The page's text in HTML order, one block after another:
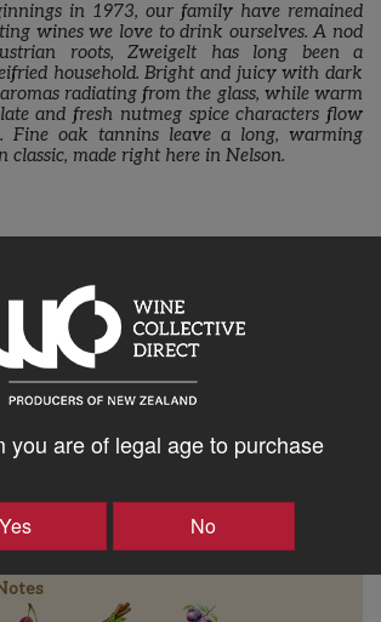
you are of legal age to purchase
Yes No
in 1973, our family have remained
wines we love to drink ourselves. A nod
roots, Zweigelt has long been a
household. Bright and juicy with dark
radiating from the glass, while warm
and fresh nutmeg spice characters flow
Fine oak tannins leave a long, warming
classic, made right here in Nelson.
bottles of Seifried Estate Wines
applied in cart
+